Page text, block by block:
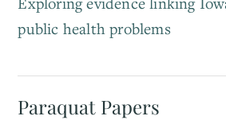
public health problems
Paraquat Papers